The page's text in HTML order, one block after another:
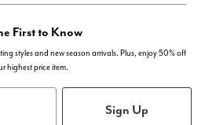
First to Know
styles and new season arrivals. Plus, enjoy 50% off
highest price item.
Sign Up